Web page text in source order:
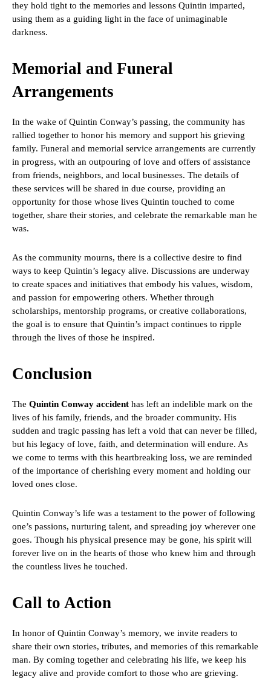
they hold tight to the memories and lessons Quintin imparted,
using them as a guiding light in the face of unimaginable
darkness.
Memorial and Funeral
Arrangements
In the wake of Quintin Conway’s passing, the community has
rallied together to honor his memory and support his grieving
family. Funeral and memorial service arrangements are currently
in progress, with an outpouring of love and offers of assistance
from friends, neighbors, and local businesses. The details of
these services will be shared in due course, providing an
opportunity for those whose lives Quintin touched to come
together, share their stories, and celebrate the remarkable man he
was.
As the community mourns, there is a collective desire to find
ways to keep Quintin’s legacy alive. Discussions are underway
to create spaces and initiatives that embody his values, wisdom,
and passion for empowering others. Whether through
scholarships, mentorship programs, or creative collaborations,
the goal is to ensure that Quintin’s impact continues to ripple
through the lives of those he inspired.
Conclusion
The Quintin Conway accident has left an indelible mark on the
lives of his family, friends, and the broader community. His
sudden and tragic passing has left a void that can never be filled,
but his legacy of love, faith, and determination will endure. As
we come to terms with this heartbreaking loss, we are reminded
of the importance of cherishing every moment and holding our
loved ones close.
Quintin Conway’s life was a testament to the power of following
one’s passions, nurturing talent, and spreading joy wherever one
goes. Though his physical presence may be gone, his spirit will
forever live on in the hearts of those who knew him and through
the countless lives he touched.
Call to Action
In honor of Quintin Conway’s memory, we invite readers to
share their own stories, tributes, and memories of this remarkable
man. By coming together and celebrating his life, we keep his
legacy alive and provide comfort to those who are grieving.